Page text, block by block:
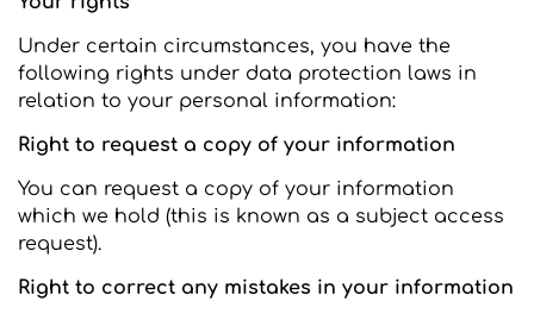
Under certain circumstances, you have the
following rights under data protection laws in
relation to your personal information:
Right to request a copy of your information
You can request a copy of your information
which we hold (this is known as a subject access
request).
Right to correct any mistakes in your information